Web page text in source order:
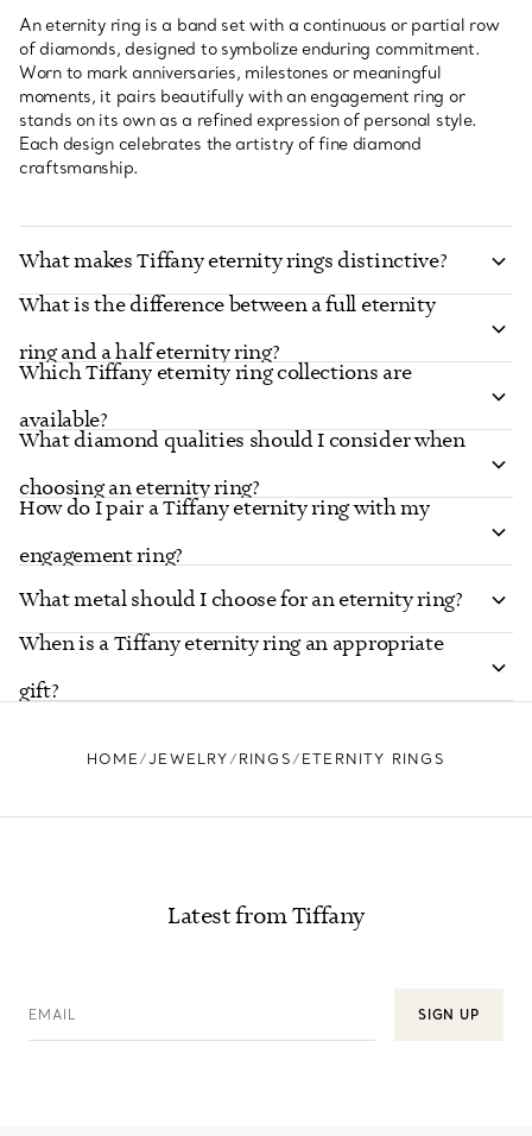
An eternity ring is a band set with a continuous or partial row
of diamonds, designed to symbolize enduring commitment.
Worn to mark anniversaries, milestones or meaningful
moments, it pairs beautifully with an engagement ring or
stands on its own as a refined expression of personal style.
Each design celebrates the artistry of fine diamond
craftsmanship.
What makes Tiffany eternity rings distinctive?
What is the difference between a full eternity
ring and a half eternity ring?
Which Tiffany eternity ring collections are
available?
What diamond qualities should I consider when
choosing an eternity ring?
How do I pair a Tiffany eternity ring with my
engagement ring?
What metal should I choose for an eternity ring?
When is a Tiffany eternity ring an appropriate
gift?
HOME JEWELRY RINGS ETERNITY RINGS
Latest from Tiffany
EMAIL SIGN UP